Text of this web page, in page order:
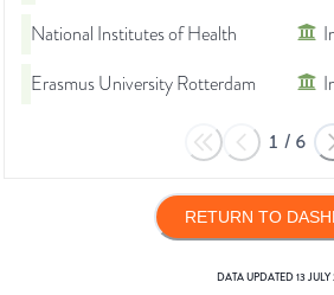
National Institutes of Health
Erasmus University Rotterdam
1 / 6
RETURN TO
DATA UPDATED13